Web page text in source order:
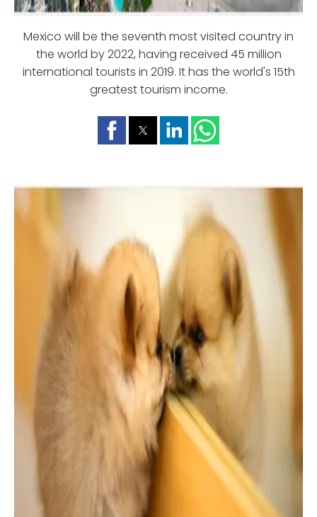
Mexico will be the seventh most visited country in
the world by 2022, having received 45 million
international tourists in 2019. It has the world's 15th
greatest tourism income.